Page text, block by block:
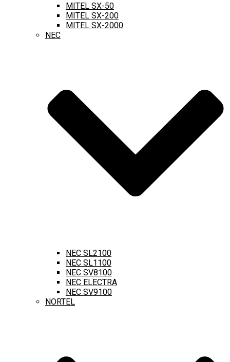
MITEL SX-50
MITEL SX-200
MITEL SX-2000
NEC
NEC SL2100
NEC SL1100
NEC SV8100
NEC ELECTRA
NEC SV9100
NORTEL